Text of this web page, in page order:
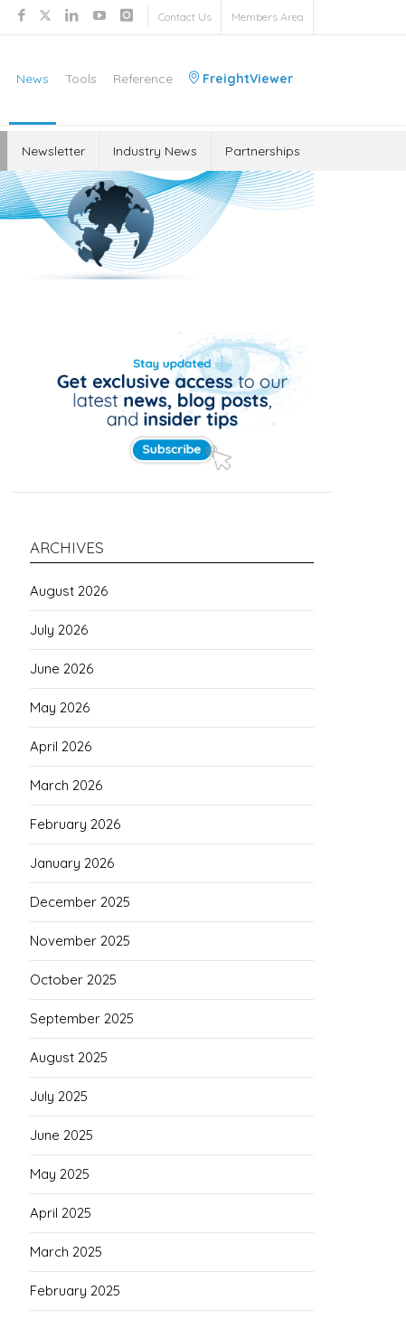
Contact Us Members Area
News Tools Reference FreightViewer
Newsletter Industry News Partnerships
ARCHIVES
August 2026
July 2026
June 2026
May 2026
April 2026
March 2026
February 2026
January 2026
December 2025
November 2025
October 2025
September 2025
August 2025
July 2025
June 2025
May 2025
April 2025
March 2025
February 2025